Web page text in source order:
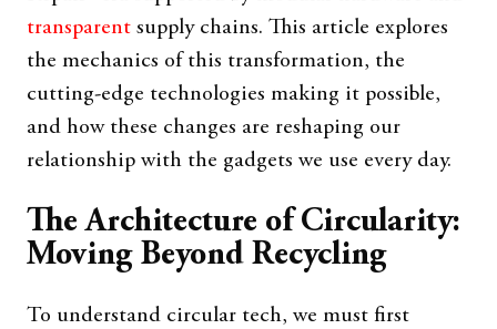
transparent supply chains. This article explores
the mechanics of this transformation, the
cutting-edge technologies making it possible,
and how these changes are reshaping our
relationship with the gadgets we use every day.
The Architecture of Circularity:
Moving Beyond Recycling
To understand circular tech, we must first